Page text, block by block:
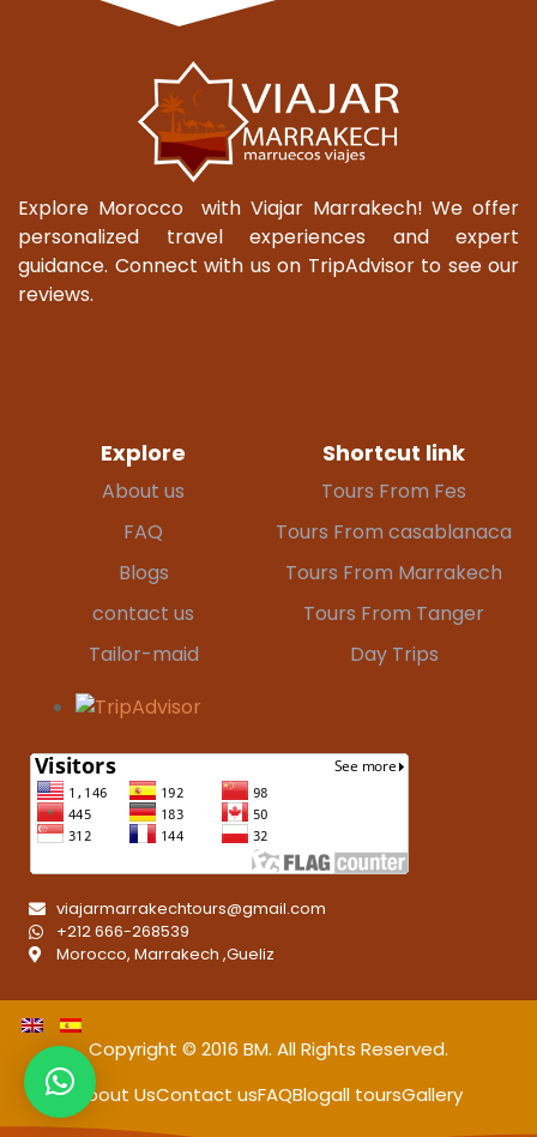
Explore Morocco with Viajar Marrakech! We offer
personalized travel experiences and expert
guidance. Connect with us on TripAdvisor to see our
reviews.
Explore
About us
FAQ
Blogs
contact us
Tailor-maid
Shortcut link
Tours From Fes
Tours From casablanaca
Tours From Marrakech
Tours From Tanger
Day Trips
viajarmarrakechtours@gmail.com
+212 666-268539
Morocco, Marrakech ,Gueliz
Copyright © 2016 BM. All Rights Reserved.
About UsContact usFAQBlogall toursGallery